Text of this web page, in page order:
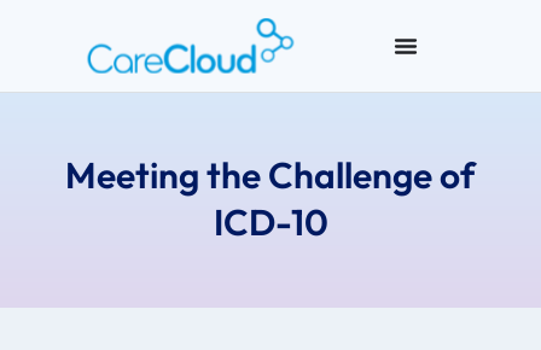
Meeting the Challenge of
ICD-10